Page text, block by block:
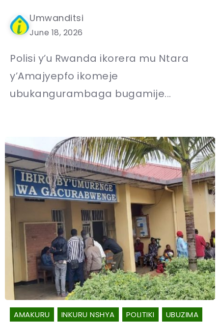
Umwanditsi
June 18, 2026
Polisi y’u Rwanda ikorera mu Ntara
y’Amajyepfo ikomeje
ubukangurambaga bugamije...
AMAKURU INKURU NSHYA POLITIKI UBUZIMA